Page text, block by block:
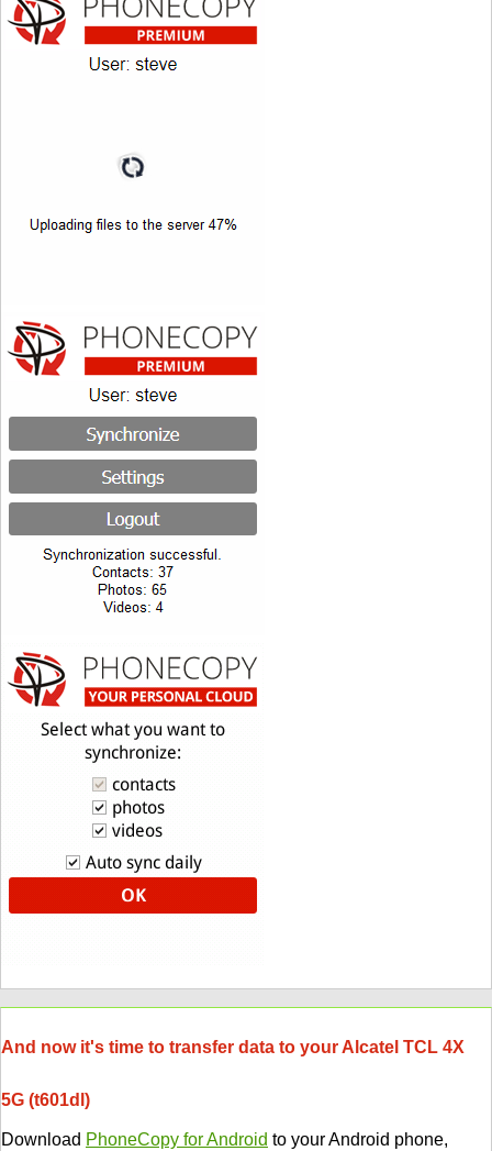
And now it's time to transfer data to your Alcatel TCL 4X
5G (t601dl)
Download PhoneCopy for Android to your Android phone,